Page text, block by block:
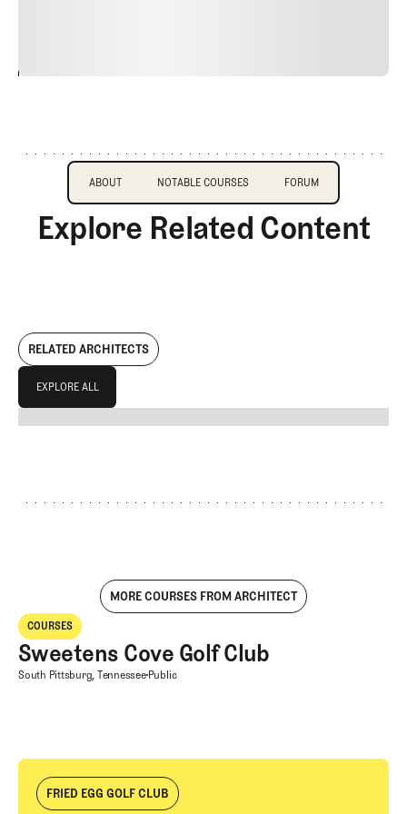
ABOUT
ABOUT
NOTABLE COURSES
NOTABLE COURSES
FORUM
FORUM
Explore Related Content
RELATED ARCHITECTS
EXPLORE ALL
EXPLORE ALL
MORE COURSES FROM ARCHITECT
Sweetens Cove Golf Club
COURSES
Courses
Sweetens Cove Golf Club
Sweetens Cove Golf Club
South Pittsburg, TennesseePublic
FRIED EGG GOLF CLUB